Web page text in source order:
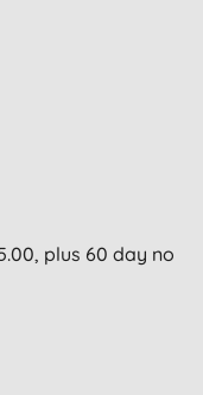
plus 60 day no